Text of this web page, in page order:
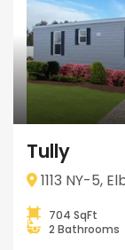
Tully
1113 NY-5,
704 SqFt
2 Bathrooms